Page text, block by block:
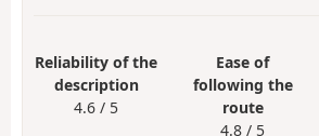
Reliability of the
description
4.6 / 5
Ease of
following the
route
4.8 / 5